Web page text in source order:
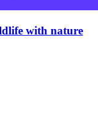
with nature